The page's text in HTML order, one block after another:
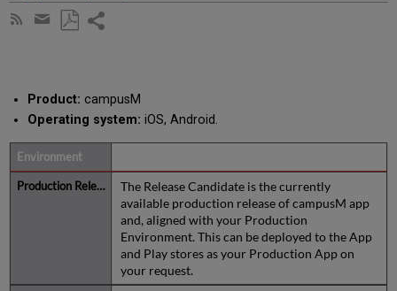
Subscribe
Share
email
Product: campusM
Operating system: iOS, Android.
The Release Candidate is the currently
available production release of campusM app
and, aligned with your Production
Environment. This can be deployed to the App
and Play stores as your Production App on
your request.